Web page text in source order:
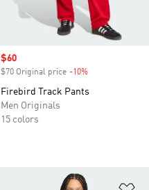
Sale price
$60
$70 Original price -10%
Firebird Track Pants
Men Originals
15 colors